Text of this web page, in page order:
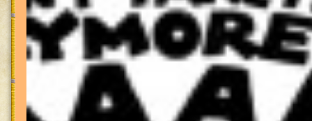
is
talk
talk